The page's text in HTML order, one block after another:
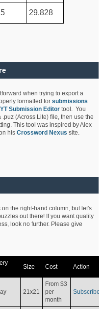
5 29,828
when trying to export a
formatted forsubmissions
Submission Editor tool. You
(Across Lite) file, then use the
This tool was inspired by Alex
hisCrossword Nexus site.
on the right-hand column, but let's
out there! If you want quality
look no further. Please give
Size Cost Action
21x21
From $3
per
month
Subscribe